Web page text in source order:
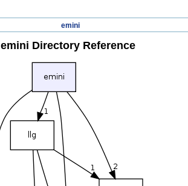
emini
emini Directory Reference